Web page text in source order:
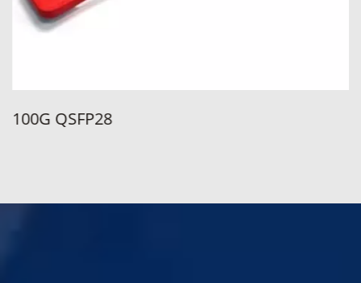
100G QSFP28